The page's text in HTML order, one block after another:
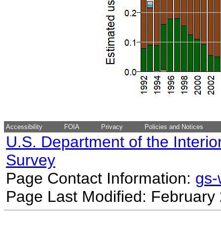
Accessibility FOIA Privacy Policies and Notices
U.S. Department of the
Survey
Page Contact Information:
Page Last Modified: